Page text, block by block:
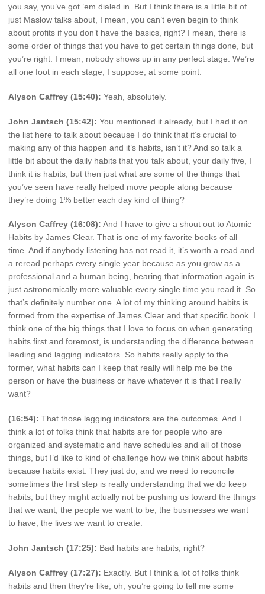
you say, you’ve got ’em dialed in. But I think there is a little bit of
just Maslow talks about, I mean, you can’t even begin to think
about profits if you don’t have the basics, right? I mean, there is
some order of things that you have to get certain things done, but
you’re right. I mean, nobody shows up in any perfect stage. We’re
all one foot in each stage, I suppose, at some point.
Alyson Caffrey (15:40): Yeah, absolutely.
John Jantsch (15:42): You mentioned it already, but I had it on
the list here to talk about because I do think that it’s crucial to
making any of this happen and it’s habits, isn’t it? And so talk a
little bit about the daily habits that you talk about, your daily five, I
think it is habits, but then just what are some of the things that
you’ve seen have really helped move people along because
they’re doing 1% better each day kind of thing?
Alyson Caffrey (16:08): And I have to give a shout out to Atomic
Habits by James Clear. That is one of my favorite books of all
time. And if anybody listening has not read it, it’s worth a read and
a reread perhaps every single year because as you grow as a
professional and a human being, hearing that information again is
just astronomically more valuable every single time you read it. So
that’s definitely number one. A lot of my thinking around habits is
formed from the expertise of James Clear and that specific book. I
think one of the big things that I love to focus on when generating
habits first and foremost, is understanding the difference between
leading and lagging indicators. So habits really apply to the
former, what habits can I keep that really will help me be the
person or have the business or have whatever it is that I really
want?
(16:54): That those lagging indicators are the outcomes. And I
think a lot of folks think that habits are for people who are
organized and systematic and have schedules and all of those
things, but I’d like to kind of challenge how we think about habits
because habits exist. They just do, and we need to reconcile
sometimes the first step is really understanding that we do keep
habits, but they might actually not be pushing us toward the things
that we want, the people we want to be, the businesses we want
to have, the lives we want to create.
John Jantsch (17:25): Bad habits are habits, right?
Alyson Caffrey (17:27): Exactly. But I think a lot of folks think
habits and then they’re like, oh, you’re going to tell me some